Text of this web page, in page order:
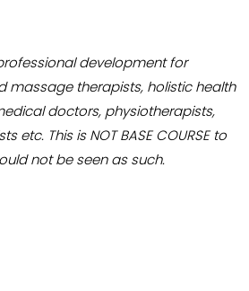
development for
massage therapists, holistic health
doctors, physiotherapists,
etc. This is NOT BASE COURSE to
not be seen as such.